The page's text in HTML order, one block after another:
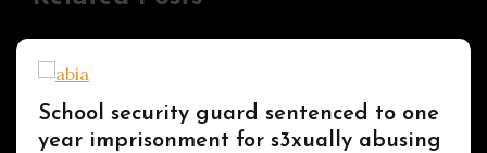
Uncategorized
School security guard sentenced to one
year imprisonment for s3xually abusing